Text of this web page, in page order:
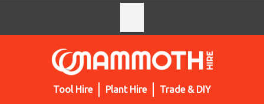
Tool Hire Plant Hire Trade & DIY